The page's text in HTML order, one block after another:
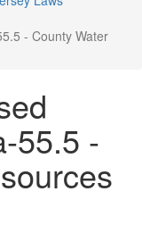
- County Water
55.5 -